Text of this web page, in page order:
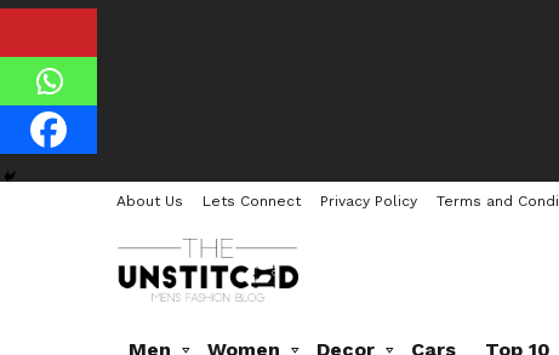
About Us Lets Connect Privacy Policy Terms and
Men Women Decor Cars Top 10